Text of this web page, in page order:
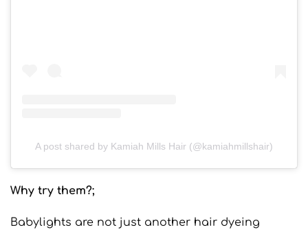
A post shared by Kamiah Mills Hair (@kamiahmillshair)
Why try them?;
Babylights are not just another hair dyeing